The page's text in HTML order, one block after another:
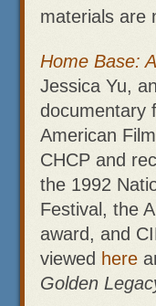
materials are
Home Base:
Jessica Yu,
documentary
American
CHCP and
the 1992
Festival, the
award, and
viewed here
Golden